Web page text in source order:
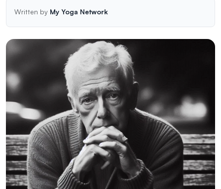
Written by My Yoga Network